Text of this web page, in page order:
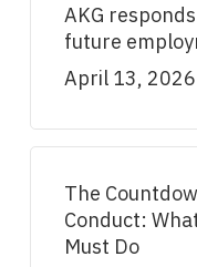
AKG
future
April 13, 2026
The
Conduct:
Must Do